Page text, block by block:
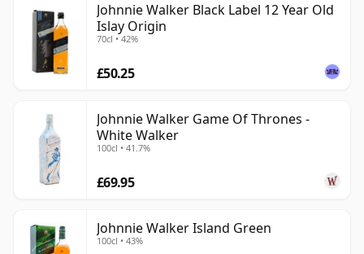
Johnnie Walker Black Label 12 Year Old
Islay Origin
70cl • 42%
£50.25
Johnnie Walker Game Of Thrones -
White Walker
100cl • 41.7%
£69.95
Johnnie Walker Island Green
100cl • 43%